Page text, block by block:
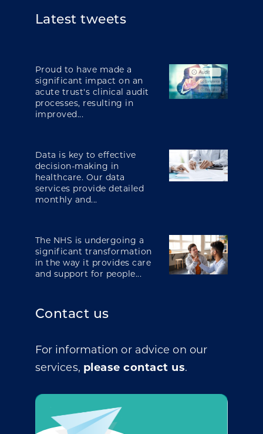
Latest tweets
Proud to have made a
significant impact on an
acute trust's clinical audit
processes, resulting in
improved...
Data is key to effective
decision-making in
healthcare. Our data
services provide detailed
monthly and...
The NHS is undergoing a
significant transformation
in the way it provides care
and support for people...
Contact us
For information or advice on our
services, please contact us.